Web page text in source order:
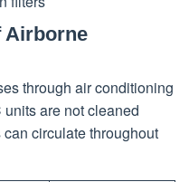
Airborne
through air conditioning
are not cleaned
circulate throughout